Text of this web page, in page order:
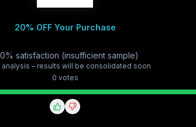
20% OFF Your Purchase
satisfaction (insufficient sample)
analysis – results will be consolidated soon
0 votes